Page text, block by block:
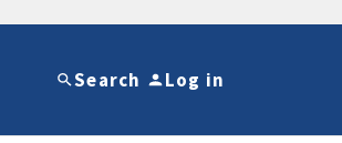
Search Log in